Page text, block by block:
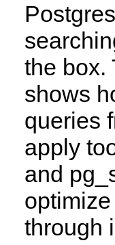
the box.
shows
queries
apply
and
through